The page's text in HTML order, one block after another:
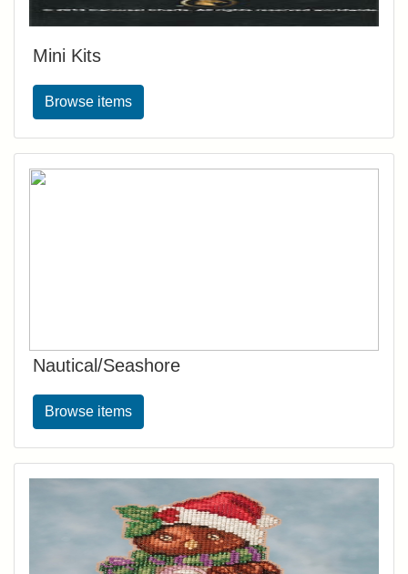
Mini Kits
Browse items
Nautical/Seashore
Browse items